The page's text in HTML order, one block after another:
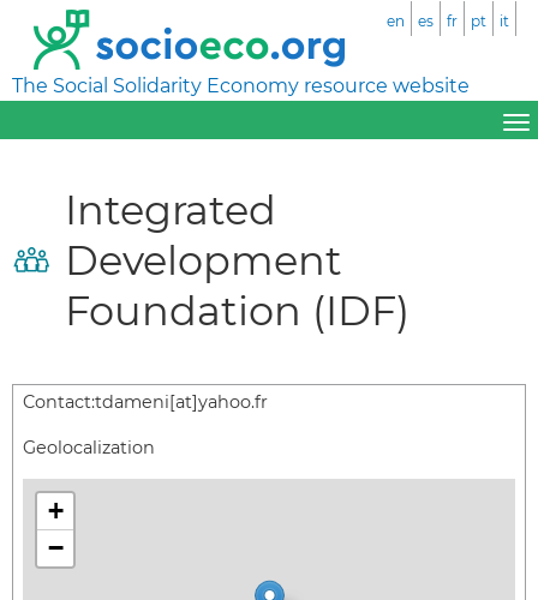
The Social Solidarity Economy resource website
en es fr pt it
Integrated
Development
Foundation (IDF)
Contact:tdameni[at]yahoo.fr
Geolocalization
+
−